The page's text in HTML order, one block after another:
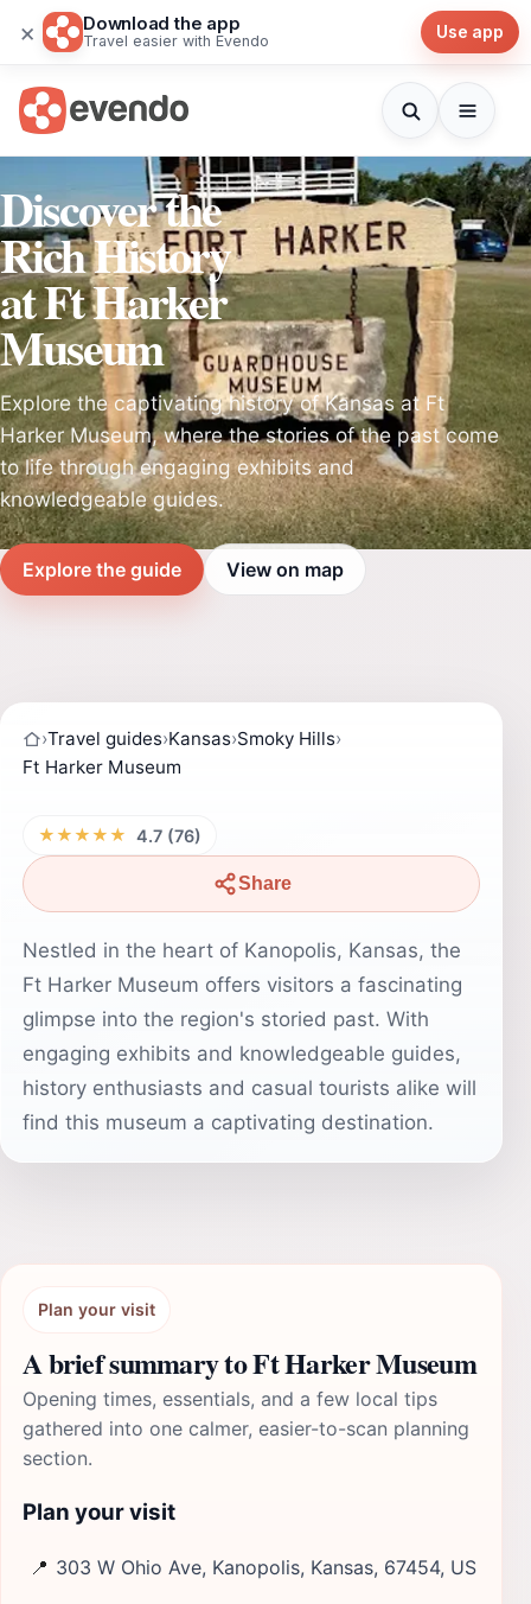
× Download the app
Travel easier with Evendo Use app
Discover the
Rich History
at Ft Harker
Museum
Explore the captivating history of Kansas at Ft
Harker Museum, where the stories of the past come
to life through engaging exhibits and
knowledgeable guides.
Explore the guide View on map
›Travel guides›Kansas›Smoky Hills›
Ft Harker Museum
★★★★★ 4.7 (76)
Share
Nestled in the heart of Kanopolis, Kansas, the
Ft Harker Museum offers visitors a fascinating
glimpse into the region's storied past. With
engaging exhibits and knowledgeable guides,
history enthusiasts and casual tourists alike will
find this museum a captivating destination.
Plan your visit
A brief summary to Ft Harker Museum
Opening times, essentials, and a few local tips
gathered into one calmer, easier-to-scan planning
section.
Plan your visit
📍 303 W Ohio Ave, Kanopolis, Kansas, 67454, US